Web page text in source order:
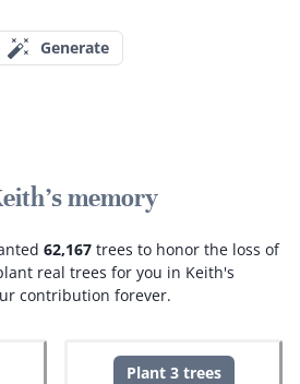
Generate
memory
62,167 trees to honor the loss of
real trees for you in Keith's
contribution forever.
Plant 3 trees